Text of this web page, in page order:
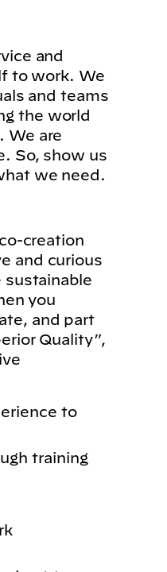
and
to work. We
and teams
the world
We are
So, show us
we need.
creation
and curious
you
and part
Quality”,
to
training